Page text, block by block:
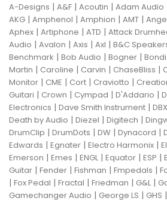
A-Designs | A&F | Acoutin | Adam Audio
AKG | Amphenol | Amphion | AMT |
Aphex | Artiphone | ATD | Attack
Audio | Avalon | Axis | Axl | B&C
Benchmark | Bob Audio | Bogner | Bondi
Martin | Caroline | Carvin | ChaseBliss |
Monitor | CME | Cort | Craviotto |
Guitari | Crown | Cympad | D'Addario |
Electronics | Dave Smith Instrument | DBX
Death by Audio | Diezel | Digitech |
DrumClip | DrumDots | DW | Dynacord |
Edwards | Egnater | Electro Harmonix |
Emerson | Emes | ENGL| Equator | ESP |
Guitar | Fender | Fishman | Fmpedals |
| Fox Pedal | Fractal | Friedman | G&L|
Gamechanger Audio | George LS | GHS |